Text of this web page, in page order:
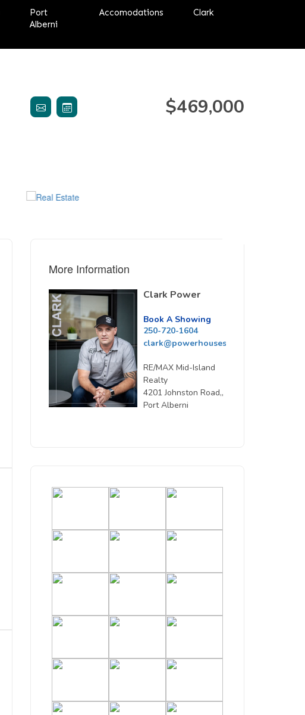
Port
Alberni
Accomodations Clark
$469,000
More Information
Clark Power
Book A Showing
250-720-1604
clark@powerhousesells.ca
RE/MAX Mid-Island
Realty
4201 Johnston Road,,
Port Alberni